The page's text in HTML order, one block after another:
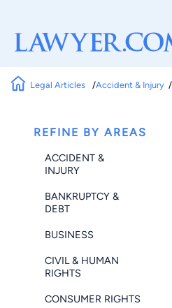
Legal Articles Accident & Injury
REFINE BY AREAS
ACCIDENT &
INJURY
BANKRUPTCY &
DEBT
BUSINESS
CIVIL & HUMAN
RIGHTS
CONSUMER RIGHTS